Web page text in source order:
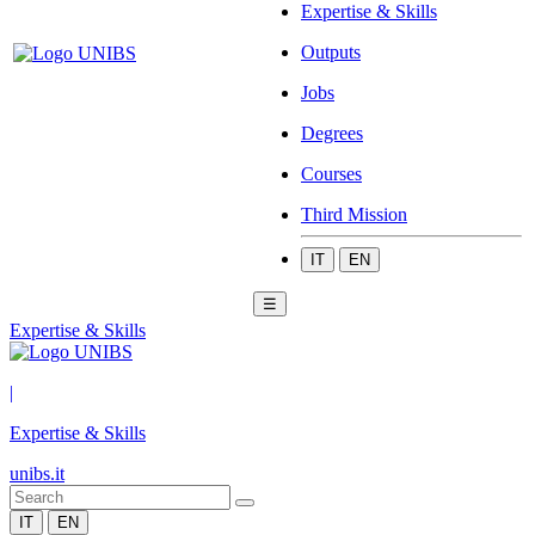
Expertise & Skills
Outputs
Jobs
Degrees
Courses
Third Mission
IT EN
☰
Expertise & Skills
|
Expertise & Skills
unibs.it
IT EN